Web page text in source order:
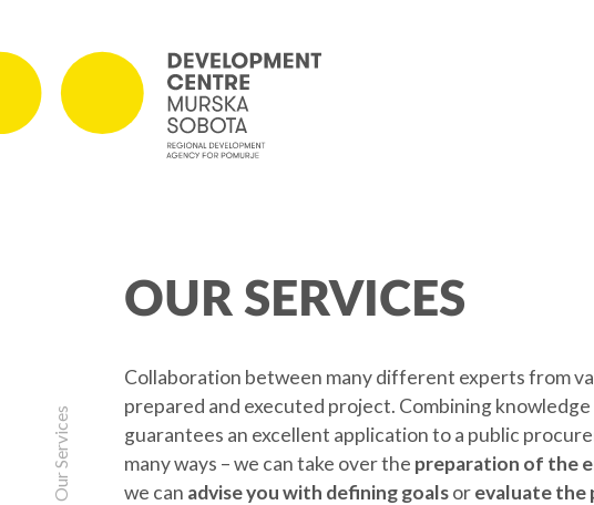
On-going Projects
OUR SERVICES
Our Services
Collaboration between many different experts from
prepared and executed project. Combining knowledge
guarantees an excellent application to a public
many ways – we can take over the preparation of the
we can advise you with defining goalsorevaluate the